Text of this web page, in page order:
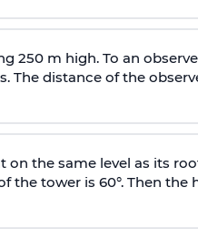
250 m high. To an
The distance of the
on the same level as its
the tower is 60°. Then the